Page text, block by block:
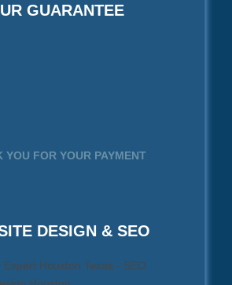
GUARANTEE
YOU FOR YOUR PAYMENT
DESIGN & SEO